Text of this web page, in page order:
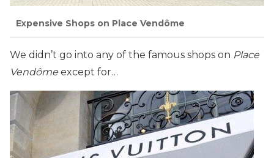
Expensive Shops on Place Vendôme
We didn’t go into any of the famous shops on Place
Vendôme except for…